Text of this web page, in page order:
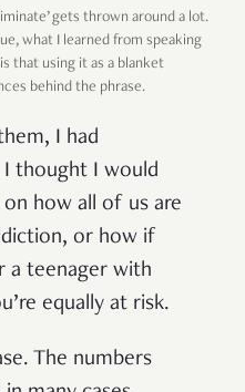
gets thrown around a lot.
what I learned from speaking
that using it as a blanket
behind the phrase.
I had
I thought I would
how all of us are
or how if
a teenager with
equally at risk.
The numbers